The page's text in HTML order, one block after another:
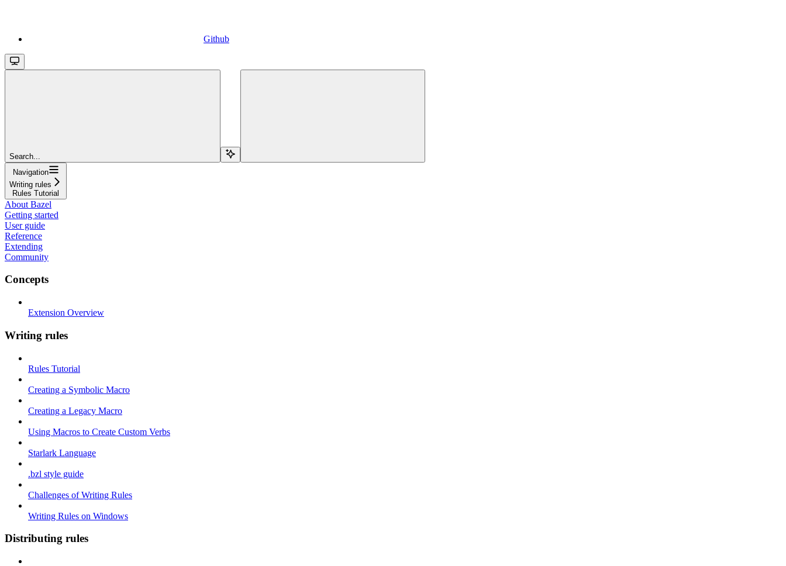
Github
Search...
Navigation
Writing rules
Rules Tutorial
About Bazel
Getting started
User guide
Reference
Extending
Community
Concepts
Extension Overview
Writing rules
Rules Tutorial
Creating a Symbolic Macro
Creating a Legacy Macro
Using Macros to Create Custom Verbs
Starlark Language
.bzl style guide
Challenges of Writing Rules
Writing Rules on Windows
Distributing rules